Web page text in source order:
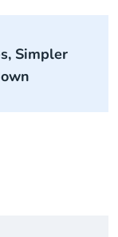
Simpler